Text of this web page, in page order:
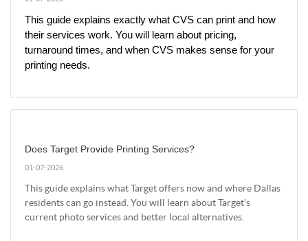
This guide explains exactly what CVS can print and how
their services work. You will learn about pricing,
turnaround times, and when CVS makes sense for your
printing needs.
Does Target Provide Printing Services?
01-07-2026
This guide explains what Target offers now and where Dallas
residents can go instead. You will learn about Target's
current photo services and better local alternatives.